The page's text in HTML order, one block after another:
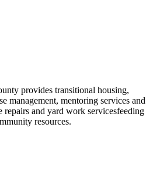
provides transitional housing,
management, mentoring services and
repairs and yard work servicesfeeding
resources.